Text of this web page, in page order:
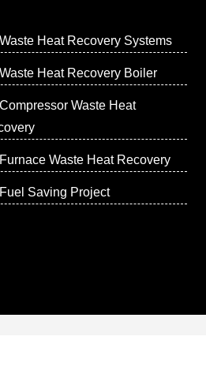
Waste Heat Recovery Systems
Waste Heat Recovery Boiler
Compressor Waste Heat
Furnace Waste Heat Recovery
Fuel Saving Project